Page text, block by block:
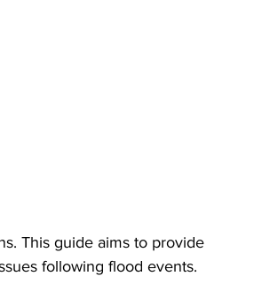
This guide aims to provide
following flood events.